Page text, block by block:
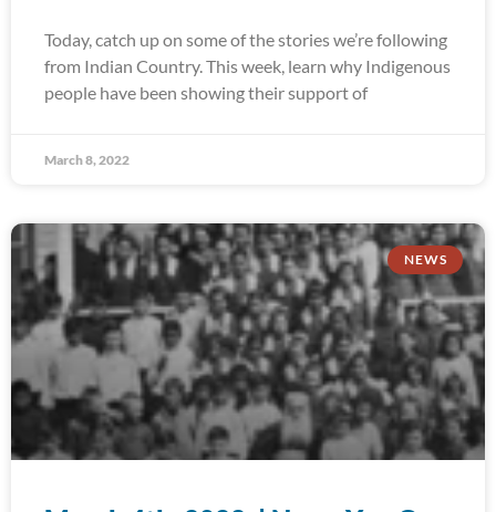
Today, catch up on some of the stories we’re following
from Indian Country. This week, learn why Indigenous
people have been showing their support of
March 8, 2022
NEWS